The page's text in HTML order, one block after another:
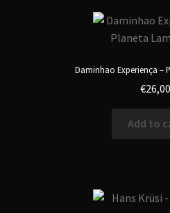
Daminhao Experiença –
€26,00
Add to